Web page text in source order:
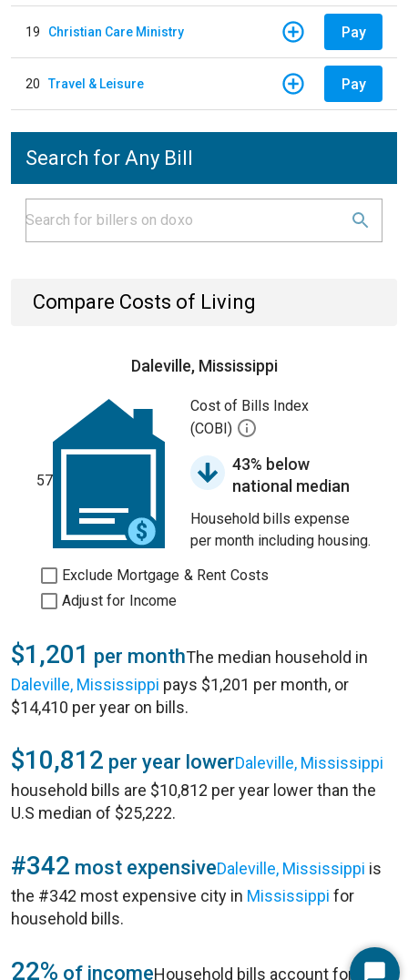
19 Christian Care Ministry Pay
20 Travel & Leisure Pay
Search for Any Bill
Compare Costs of Living
Daleville, Mississippi
57
Cost of Bills Index
(COBI)
43% below
national median
Household bills expense
per month including housing.
Exclude Mortgage & Rent Costs
Adjust for Income
$1,201 per monthThe median household in
Daleville, Mississippi pays $1,201 per month, or
$14,410 per year on bills.
$10,812 per year lowerDaleville, Mississippi
household bills are $10,812 per year lower than the
U.S median of $25,222.
#342 most expensiveDaleville, Mississippi is
the #342 most expensive city in Mississippi for
household bills.
22% of incomeHousehold bills account for 22%